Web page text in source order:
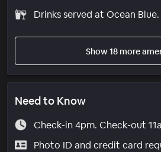
Drinks served at Ocean Blue.
Show 18 more
Need to Know
Check-in 4pm. Check-out
Photo ID and credit card